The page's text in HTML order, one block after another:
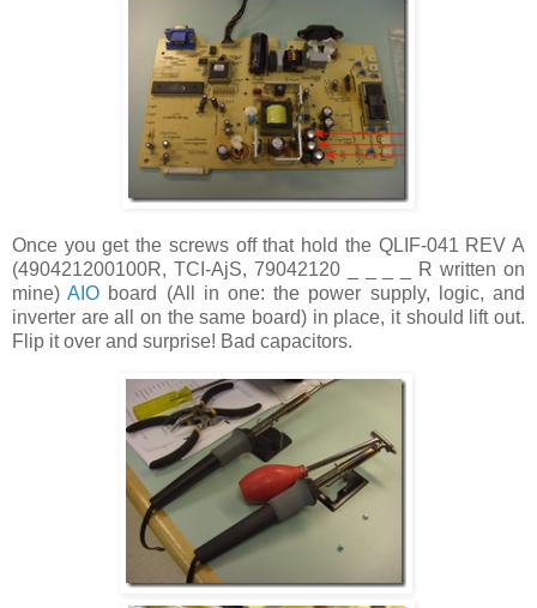
Once you get the screws off that hold the QLIF-041 REV A
(490421200100R, TCI-AjS, 79042120 _ _ _ _ R written on
mine)AIO board (All in one: the power supply, logic, and
inverter are all on the same board) in place, it should lift out.
Flip it over and surprise! Bad capacitors.